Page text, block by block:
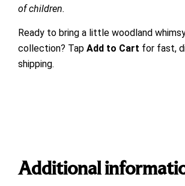
of children.
Ready to bring a little woodland
collection? Tap Add to Cart for fast,
shipping.
Additional